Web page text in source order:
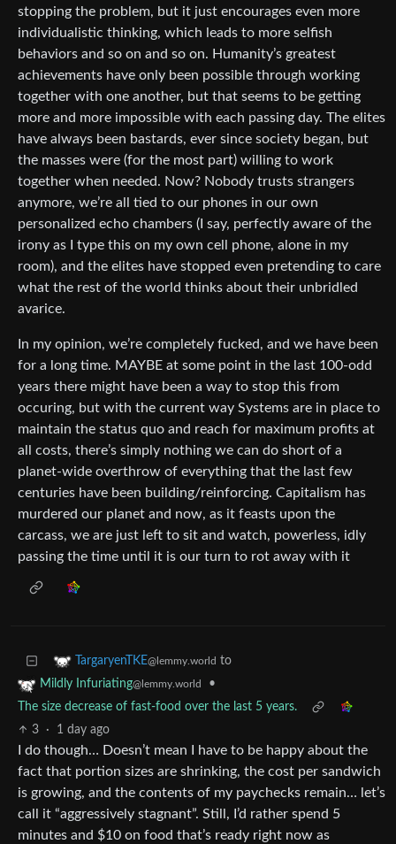
stopping the problem, but it just encourages even more
individualistic thinking, which leads to more selfish
behaviors and so on and so on. Humanity’s greatest
achievements have only been possible through working
together with one another, but that seems to be getting
more and more impossible with each passing day. The elites
have always been bastards, ever since society began, but
the masses were (for the most part) willing to work
together when needed. Now? Nobody trusts strangers
anymore, we’re all tied to our phones in our own
personalized echo chambers (I say, perfectly aware of the
irony as I type this on my own cell phone, alone in my
room), and the elites have stopped even pretending to care
what the rest of the world thinks about their unbridled
avarice.
In my opinion, we’re completely fucked, and we have been
for a long time. MAYBE at some point in the last 100-odd
years there might have been a way to stop this from
occuring, but with the current way Systems are in place to
maintain the status quo and reach for maximum profits at
all costs, there’s simply nothing we can do short of a
planet-wide overthrow of everything that the last few
centuries have been building/reinforcing. Capitalism has
murdered our planet and now, as it feasts upon the
carcass, we are just left to sit and watch, powerless, idly
passing the time until it is our turn to rot away with it
TargaryenTKE@lemmy.world to
Mildly Infuriating@lemmy.world
•
The size decrease of fast-food over the last 5 years.
3
· 1 day ago
I do though… Doesn’t mean I have to be happy about the
fact that portion sizes are shrinking, the cost per sandwich
is growing, and the contents of my paychecks remain… let’s
call it “aggressively stagnant”. Still, I’d rather spend 5
minutes and $10 on food that’s ready right now as